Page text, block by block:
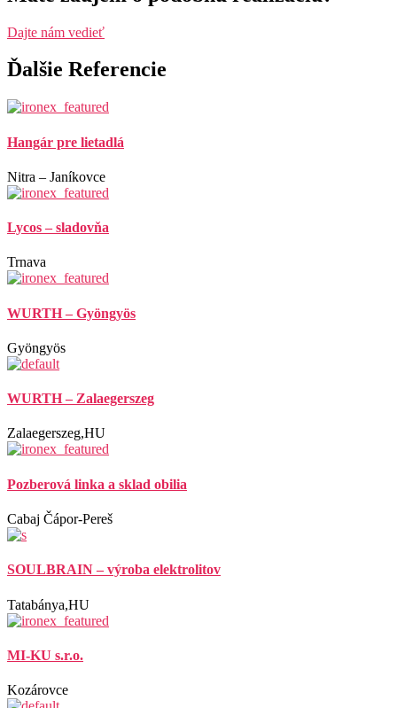
Dajte nám vedieť
Ďalšie Referencie
Hangár pre lietadlá
Nitra – Janíkovce
Lycos – sladovňa
Trnava
WURTH – Gyöngyös
Gyöngyös
WURTH – Zalaegerszeg
Zalaegerszeg,HU
Pozberová linka a sklad obilia
Cabaj Čápor-Pereš
SOULBRAIN – výroba elektrolitov
Tatabánya,HU
MI-KU s.r.o.
Kozárovce